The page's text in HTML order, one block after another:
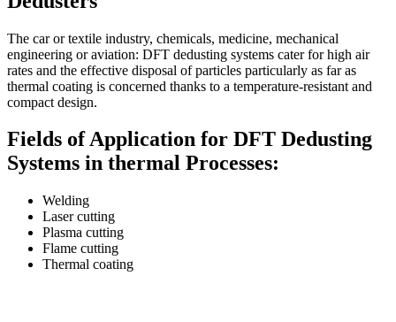
The car or textile industry, chemicals, medicine, mechanical
engineering or aviation: DFT dedusting systems cater for high air
rates and the effective disposal of particles particularly as far as
thermal coating is concerned thanks to a temperature-resistant and
compact design.
Fields of Application for DFT Dedusting
Systems in thermal Processes:
Welding
Laser cutting
Plasma cutting
Flame cutting
Thermal coating